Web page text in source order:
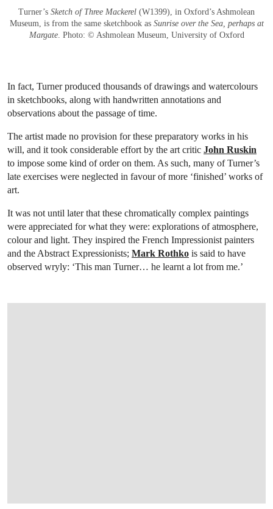
Turner’s Sketch of Three Mackerel (W1399), in Oxford’s Ashmolean
Museum, is from the same sketchbook as Sunrise over the Sea, perhaps at
Margate. Photo: © Ashmolean Museum, University of Oxford
In fact, Turner produced thousands of drawings and watercolours
in sketchbooks, along with handwritten annotations and
observations about the passage of time.
The artist made no provision for these preparatory works in his
will, and it took considerable effort by the art critic John Ruskin
to impose some kind of order on them. As such, many of Turner’s
late exercises were neglected in favour of more ‘finished’ works of
art.
It was not until later that these chromatically complex paintings
were appreciated for what they were: explorations of atmosphere,
colour and light. They inspired the French Impressionist painters
and the Abstract Expressionists; Mark Rothko is said to have
observed wryly: ‘This man Turner… he learnt a lot from me.’